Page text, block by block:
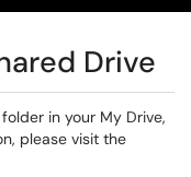
Drive
in your My Drive,
please visit the